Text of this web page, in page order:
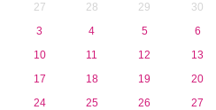
27
28 29 30
3
4 5 6
10
11 12 13
17
18 19 20
24
25 26 27